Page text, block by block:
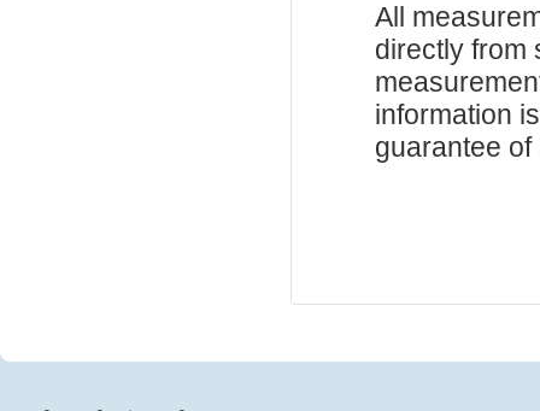
All
directly from
information
guarantee of